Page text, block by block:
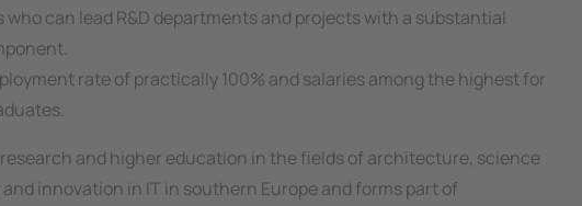
who can lead R&D departments and projects with a substantial
rate of practically 100% and salaries among the highest for
and higher education in the fields of architecture, science
innovation in IT in southern Europe and forms part of